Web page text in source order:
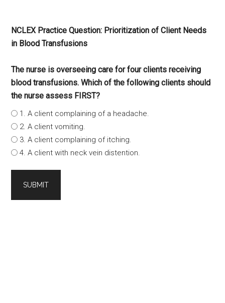
NCLEX Practice Question: Prioritization of Client Needs
in Blood Transfusions
The nurse is overseeing care for four clients receiving
blood transfusions. Which of the following clients should
the nurse assess FIRST?
1. A client complaining of a headache.
2. A client vomiting.
3. A client complaining of itching.
4. A client with neck vein distention.